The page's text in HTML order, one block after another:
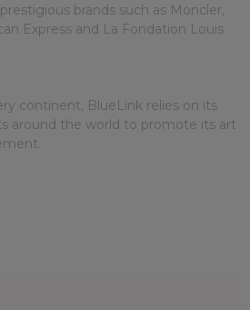
brands such as Moncler,
Express and La Fondation Louis
continent, BlueLink relies on its
around the world to promote its art